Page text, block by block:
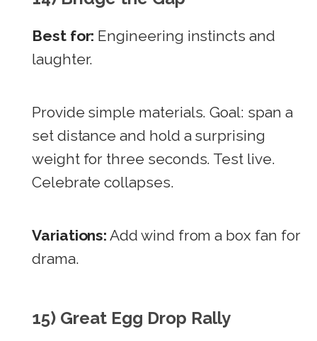
Best for: Engineering instincts and
laughter.
Provide simple materials. Goal: span a
set distance and hold a surprising
weight for three seconds. Test live.
Celebrate collapses.
Variations: Add wind from a box fan for
drama.
15) Great Egg Drop Rally